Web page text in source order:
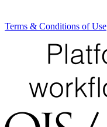
Terms & Conditions of Use